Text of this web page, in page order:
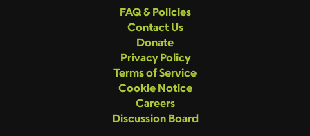
FAQ & Policies
Contact Us
Donate
Privacy Policy
Terms of Service
Cookie Notice
Careers
Discussion Board